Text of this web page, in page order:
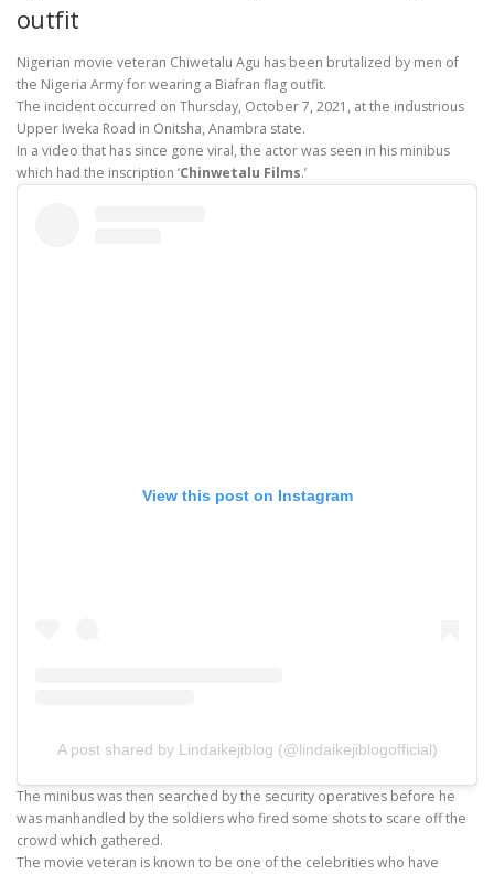
outfit
Nigerian movie veteran Chiwetalu Agu has been brutalized by men of
the Nigeria Army for wearing a Biafran flag outfit.
The incident occurred on Thursday, October 7, 2021, at the industrious
Upper Iweka Road in Onitsha, Anambra state.
In a video that has since gone viral, the actor was seen in his minibus
which had the inscription ‘Chinwetalu Films.’
View this post on Instagram
A post shared by Lindaikejiblog (@lindaikejiblogofficial)
The minibus was then searched by the security operatives before he
was manhandled by the soldiers who fired some shots to scare off the
crowd which gathered.
The movie veteran is known to be one of the celebrities who have